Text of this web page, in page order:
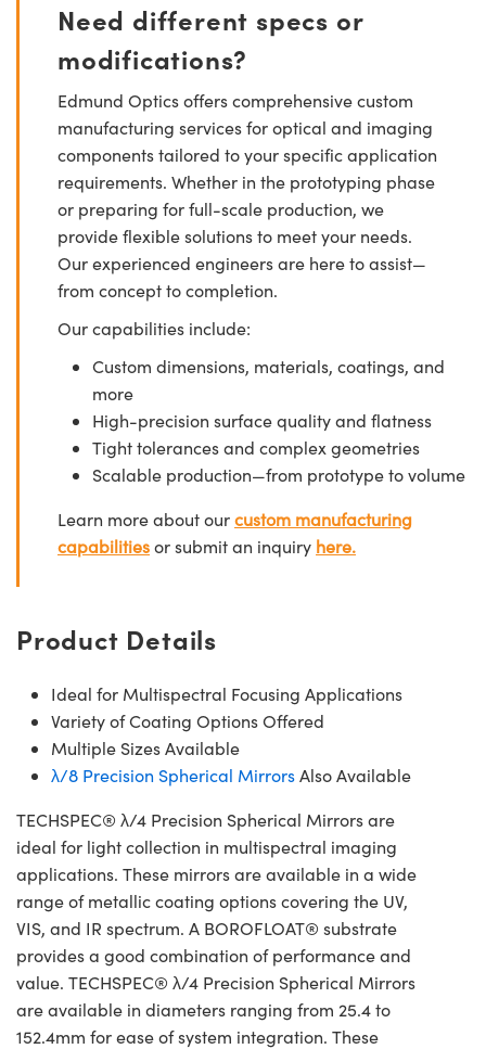
Need different specs or
modifications?
Edmund Optics offers comprehensive custom
manufacturing services for optical and imaging
components tailored to your specific application
requirements. Whether in the prototyping phase
or preparing for full-scale production, we
provide flexible solutions to meet your needs.
Our experienced engineers are here to assist—
from concept to completion.
Our capabilities include:
Custom dimensions, materials, coatings, and
more
High-precision surface quality and flatness
Tight tolerances and complex geometries
Scalable production—from prototype to volume
Learn more about ourcustom manufacturing
capabilitiesor submit an inquiry here.
Product Details
Ideal for Multispectral Focusing Applications
Variety of Coating Options Offered
Multiple Sizes Available
λ/8 Precision Spherical MirrorsAlso Available
TECHSPEC® λ/4 Precision Spherical Mirrors are
ideal for light collection in multispectral imaging
applications. These mirrors are available in a wide
range of metallic coating options covering the UV,
VIS, and IR spectrum. A BOROFLOAT® substrate
provides a good combination of performance and
value. TECHSPEC® λ/4 Precision Spherical Mirrors
are available in diameters ranging from 25.4 to
152.4mm for ease of system integration. These